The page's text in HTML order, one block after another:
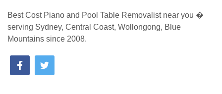
Best Cost Piano and Pool Table Removalist near you �
serving Sydney, Central Coast, Wollongong, Blue
Mountains since 2008.